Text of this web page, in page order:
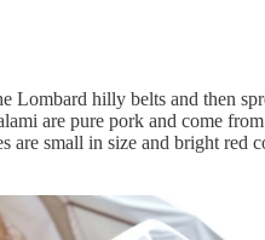
Lombard hilly belts and then
are pure pork and come
are small in size and bright